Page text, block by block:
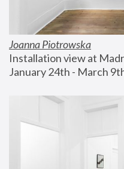
Joanna Piotrowska
Installation view at
January 24th - March